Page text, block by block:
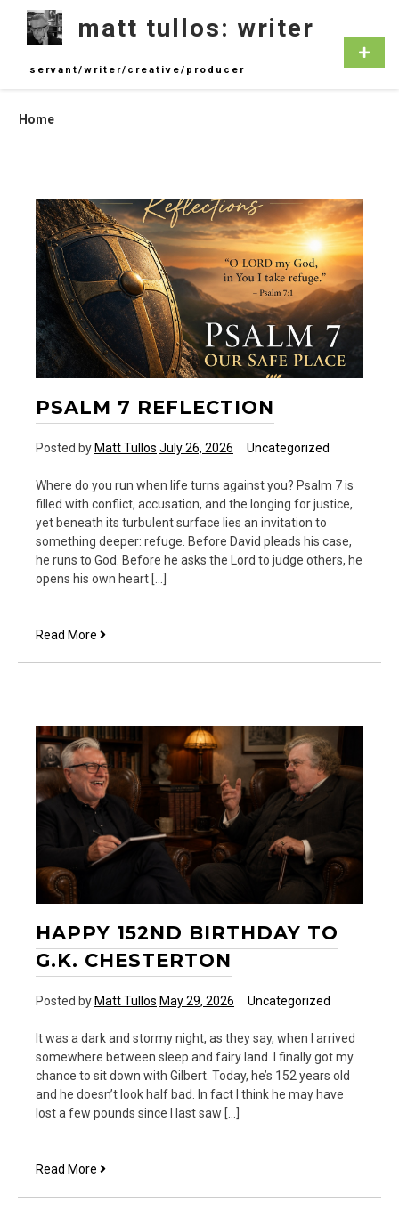
content
matt tullos: writer
servant/writer/creative/producer
Home
PSALM 7 REFLECTION
Posted byMatt Tullos July 26, 2026 Uncategorized
Where do you run when life turns against you? Psalm 7 is
filled with conflict, accusation, and the longing for justice,
yet beneath its turbulent surface lies an invitation to
something deeper: refuge. Before David pleads his case,
he runs to God. Before he asks the Lord to judge others, he
opens his own heart […]
Read More Psalm
HAPPY 152ND BIRTHDAY TO
G.K. CHESTERTON
Posted by Matt Tullos May 29, 2026 Uncategorized
It was a dark and stormy night, as they say, when I arrived
somewhere between sleep and fairy land. I finally got my
chance to sit down with Gilbert. Today, he’s 152 years old
and he doesn’t look half bad. In fact I think he may have
lost a few pounds since I last saw […]
Read More Happy